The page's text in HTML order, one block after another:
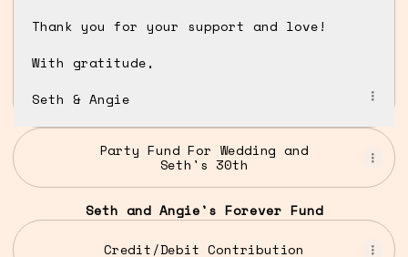
Thank you for your support and love!
With gratitude,
Seth & Angie
Party Fund For Wedding and
Seth's 30th
Seth and Angie's Forever Fund
Credit/Debit Contribution